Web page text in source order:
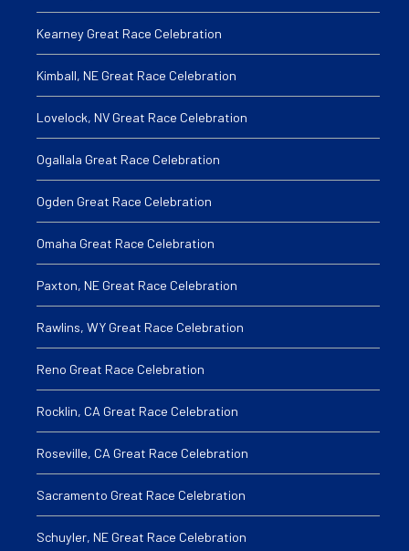
Kearney Great Race Celebration
Kimball, NE Great Race Celebration
Lovelock, NV Great Race Celebration
Ogallala Great Race Celebration
Ogden Great Race Celebration
Omaha Great Race Celebration
Paxton, NE Great Race Celebration
Rawlins, WY Great Race Celebration
Reno Great Race Celebration
Rocklin, CA Great Race Celebration
Roseville, CA Great Race Celebration
Sacramento Great Race Celebration
Schuyler, NE Great Race Celebration